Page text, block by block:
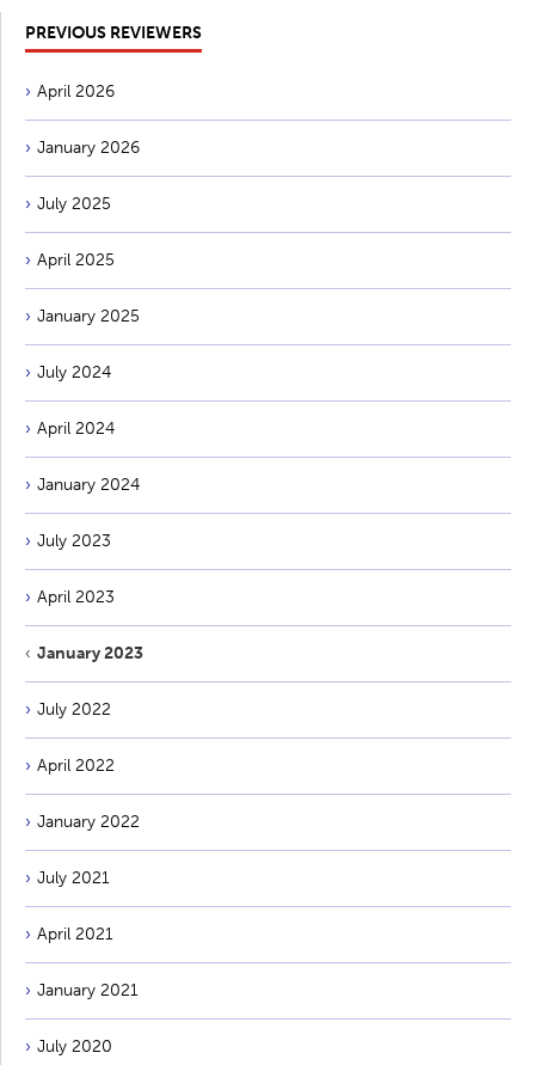
PREVIOUS REVIEWERS
April 2026
January 2026
July 2025
April 2025
January 2025
July 2024
April 2024
January 2024
July 2023
April 2023
January 2023
July 2022
April 2022
January 2022
July 2021
April 2021
January 2021
July 2020